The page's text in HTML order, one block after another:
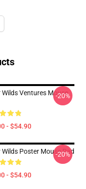
Wilds Ventures Mouse
- $54.90
-20%
Wilds Poster Mouse Pad
- $54.90
-20%